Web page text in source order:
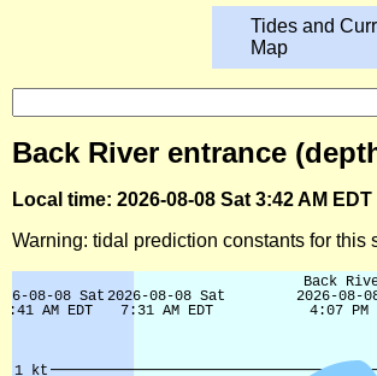
Tides and
Map
Back River entrance
Local time: 2026-08-08 Sat 3:42 AM EDT
Warning: tidal prediction constants for